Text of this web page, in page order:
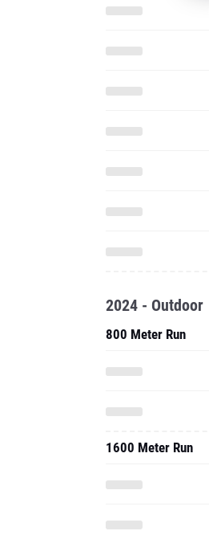
2024 - Outdoor
800 Meter Run
1600 Meter Run